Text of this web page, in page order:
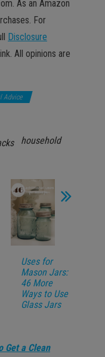
As an Amazon
For
Disclosure
All opinions are
Advice
household
Uses for
Mason Jars:
46 More
Ways to Use
Glass Jars
Get a Clean